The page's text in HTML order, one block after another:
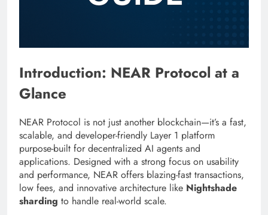
Introduction: NEAR Protocol at a
Glance
NEAR Protocol is not just another blockchain—it’s a fast,
scalable, and developer-friendly Layer 1 platform
purpose-built for decentralized AI agents and
applications. Designed with a strong focus on usability
and performance, NEAR offers blazing-fast transactions,
low fees, and innovative architecture like Nightshade
sharding to handle real-world scale.